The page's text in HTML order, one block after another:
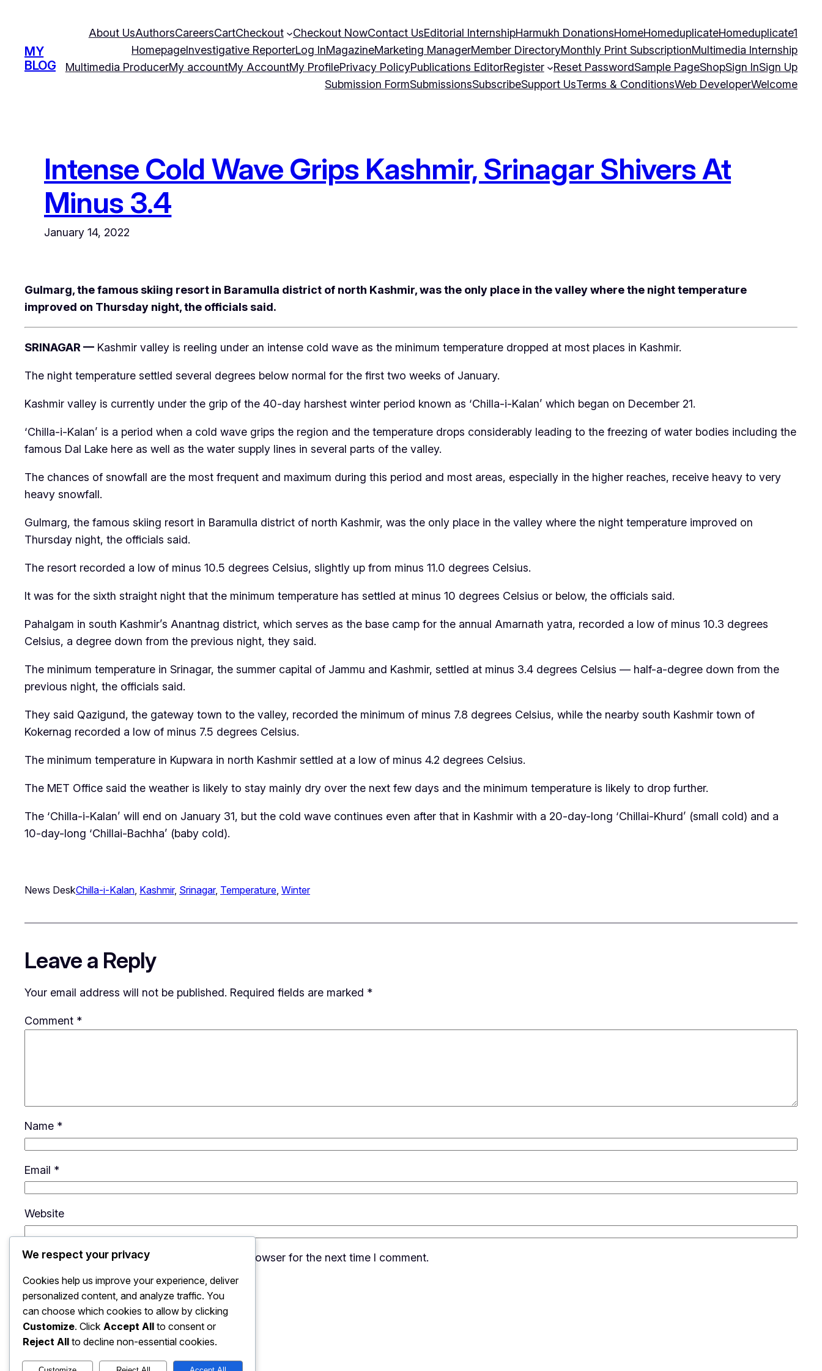
content
MY
BLOG
About UsAuthorsCareersCartCheckout Checkout NowContact UsEditorial InternshipHarmukh DonationsHomeHomeduplicateHomeduplicate1
HomepageInvestigative ReporterLog InMagazineMarketing ManagerMember DirectoryMonthly Print SubscriptionMultimedia Internship
Multimedia ProducerMy accountMy AccountMy ProfilePrivacy PolicyPublications EditorRegister Reset PasswordSample PageShopSign InSign Up
Submission FormSubmissionsSubscribeSupport UsTerms & ConditionsWeb DeveloperWelcome
Intense Cold Wave Grips Kashmir, Srinagar Shivers At
Minus 3.4
January 14, 2022
Gulmarg, the famous skiing resort in Baramulla district of north Kashmir, was the only place in the valley where the night temperature
improved on Thursday night, the officials said.
SRINAGAR — Kashmir valley is reeling under an intense cold wave as the minimum temperature dropped at most places in Kashmir.
The night temperature settled several degrees below normal for the first two weeks of January.
Kashmir valley is currently under the grip of the 40-day harshest winter period known as ‘Chilla-i-Kalan’ which began on December 21.
‘Chilla-i-Kalan’ is a period when a cold wave grips the region and the temperature drops considerably leading to the freezing of water bodies including the
famous Dal Lake here as well as the water supply lines in several parts of the valley.
The chances of snowfall are the most frequent and maximum during this period and most areas, especially in the higher reaches, receive heavy to very
heavy snowfall.
Gulmarg, the famous skiing resort in Baramulla district of north Kashmir, was the only place in the valley where the night temperature improved on
Thursday night, the officials said.
The resort recorded a low of minus 10.5 degrees Celsius, slightly up from minus 11.0 degrees Celsius.
It was for the sixth straight night that the minimum temperature has settled at minus 10 degrees Celsius or below, the officials said.
Pahalgam in south Kashmir’s Anantnag district, which serves as the base camp for the annual Amarnath yatra, recorded a low of minus 10.3 degrees
Celsius, a degree down from the previous night, they said.
The minimum temperature in Srinagar, the summer capital of Jammu and Kashmir, settled at minus 3.4 degrees Celsius — half-a-degree down from the
previous night, the officials said.
They said Qazigund, the gateway town to the valley, recorded the minimum of minus 7.8 degrees Celsius, while the nearby south Kashmir town of
Kokernag recorded a low of minus 7.5 degrees Celsius.
The minimum temperature in Kupwara in north Kashmir settled at a low of minus 4.2 degrees Celsius.
The MET Office said the weather is likely to stay mainly dry over the next few days and the minimum temperature is likely to drop further.
The ‘Chilla-i-Kalan’ will end on January 31, but the cold wave continues even after that in Kashmir with a 20-day-long ‘Chillai-Khurd’ (small cold) and a
10-day-long ‘Chillai-Bachha’ (baby cold).
News DeskChilla-i-Kalan, Kashmir, Srinagar, Temperature, Winter
Leave a Reply
Your email address will not be published. Required fields are marked *
Comment *
Name *
Email *
Website
Save my name, email, and website in this browser for the next time I comment.
We respect your privacy
Cookies help us improve your experience, deliver
personalized content, and analyze traffic. You
can choose which cookies to allow by clicking
Customize. Click Accept All to consent or
Reject All to decline non-essential cookies.